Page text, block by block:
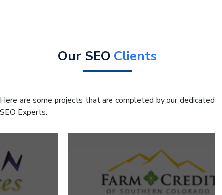
Our SEO Clients
Here are some projects that are completed by our dedicated
SEO Experts: